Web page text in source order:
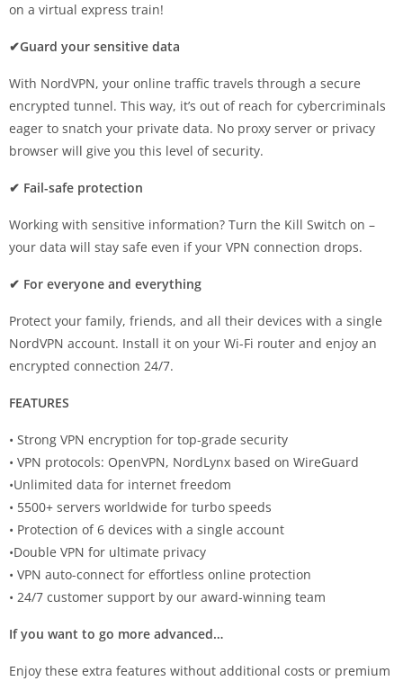
on a virtual express train!
✔Guard your sensitive data
With NordVPN, your online traffic travels through a secure
encrypted tunnel. This way, it’s out of reach for cybercriminals
eager to snatch your private data. No proxy server or privacy
browser will give you this level of security.
✔ Fail-safe protection
Working with sensitive information? Turn the Kill Switch on –
your data will stay safe even if your VPN connection drops.
✔ For everyone and everything
Protect your family, friends, and all their devices with a single
NordVPN account. Install it on your Wi-Fi router and enjoy an
encrypted connection 24/7.
FEATURES
• Strong VPN encryption for top-grade security
• VPN protocols: OpenVPN, NordLynx based on WireGuard
•Unlimited data for internet freedom
• 5500+ servers worldwide for turbo speeds
• Protection of 6 devices with a single account
•Double VPN for ultimate privacy
• VPN auto-connect for effortless online protection
• 24/7 customer support by our award-winning team
If you want to go more advanced…
Enjoy these extra features without additional costs or premium